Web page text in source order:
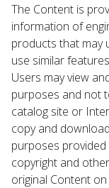
The Content is
information of
products that may
use similar
Users may view
purposes and not
catalog site or
copy and
purposes
copyright and
original Content